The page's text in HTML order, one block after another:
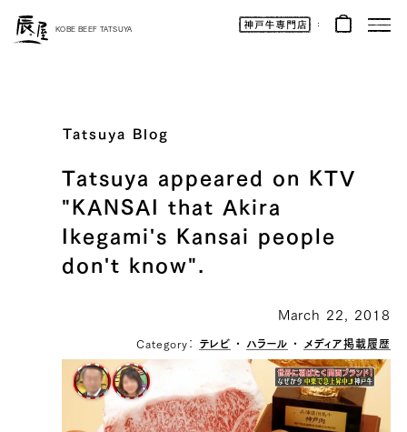
Kobe
Beef
Online
KOBE BEEF TATSUYA
Tatsuya Blog
Tatsuya appeared on KTV
"KANSAI that Akira
Ikegami's Kansai people
don't know".
March 22, 2018
Category： テレビ ・ ハラール ・ メディア掲載履歴